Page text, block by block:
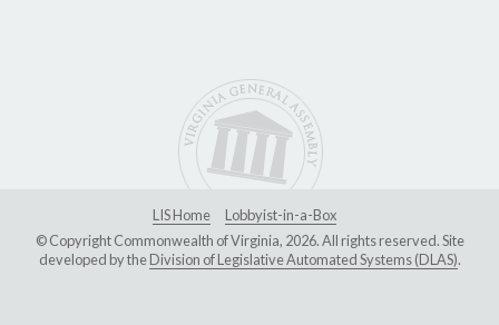
LIS Home
Lobbyist-in-a-Box
© Copyright Commonwealth of Virginia, 2026. All rights reserved. Site
developed by theDivision of Legislative Automated Systems (DLAS).